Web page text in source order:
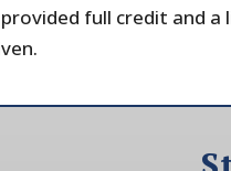
full credit and a